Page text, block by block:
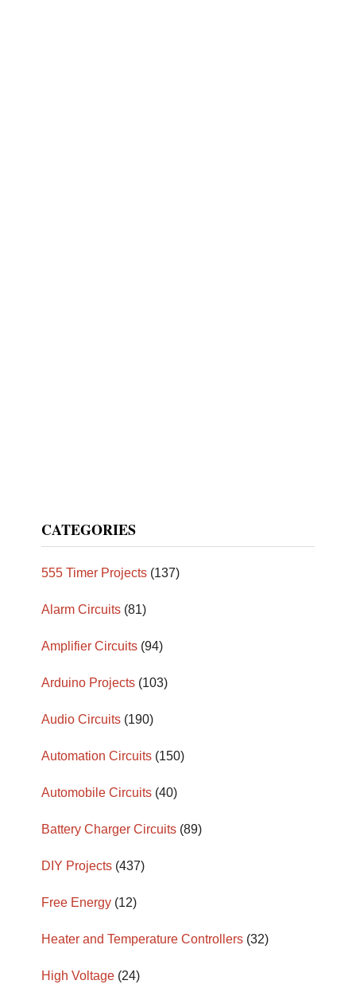
CATEGORIES
555 Timer Projects (137)
Alarm Circuits (81)
Amplifier Circuits (94)
Arduino Projects (103)
Audio Circuits (190)
Automation Circuits (150)
Automobile Circuits (40)
Battery Charger Circuits (89)
DIY Projects (437)
Free Energy (12)
Heater and Temperature Controllers (32)
High Voltage (24)